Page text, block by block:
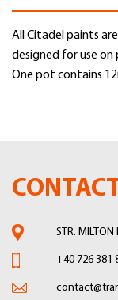
All Citadel paints
designed for use on
One pot contains
STR. MILTON
+40 726 381